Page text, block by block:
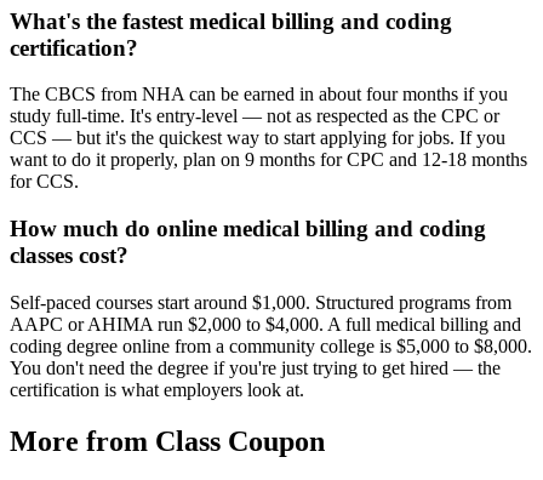
What's the fastest medical billing and coding
certification?
The CBCS from NHA can be earned in about four months if you
study full-time. It's entry-level — not as respected as the CPC or
CCS — but it's the quickest way to start applying for jobs. If you
want to do it properly, plan on 9 months for CPC and 12-18 months
for CCS.
How much do online medical billing and coding
classes cost?
Self-paced courses start around $1,000. Structured programs from
AAPC or AHIMA run $2,000 to $4,000. A full medical billing and
coding degree online from a community college is $5,000 to $8,000.
You don't need the degree if you're just trying to get hired — the
certification is what employers look at.
More from Class Coupon